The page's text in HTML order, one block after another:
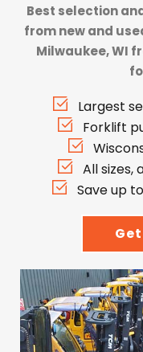
Best selection
from new and
Milwaukee, WI
Largest
Forklift
All sizes,
Save up